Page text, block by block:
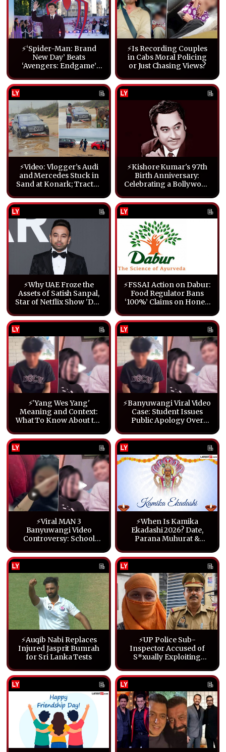
⚡‘Spider-Man: Brand
New Day’ Beats
‘Avengers: Endgame’
Opening
⚡Is Recording Couples
in Cabs Moral Policing
or Just Chasing Views?
⚡Video: Vlogger’s Audi
and Mercedes Stuck in
Sand at Konark; Tractor
⚡Kishore Kumar's 97th
Birth Anniversary:
Celebrating a Bollywood
⚡Why UAE Froze the
Assets of Satish Sanpal,
Star of Netflix Show 'Desi
⚡FSSAI Action on Dabur:
Food Regulator Bans
‘100%’ Claims on Honey,
⚡'Yang Wes Yang'
Meaning and Context:
What To Know About the
Case
⚡Banyuwangi Viral Video
Case: Student Issues
Public Apology Over
⚡Viral MAN 3
Banyuwangi Video
Controversy: School
and What We Know
⚡When Is Kamika
Ekadashi 2026? Date,
Parana Muhurat &
⚡Auqib Nabi Replaces
Injured Jasprit Bumrah
for Sri Lanka Tests
⚡UP Police Sub-
Inspector Accused of
S*xually Exploiting
Lucknow